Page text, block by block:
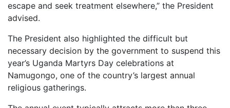
escape and seek treatment elsewhere,” the President
advised.
The President also highlighted the difficult but
necessary decision by the government to suspend this
year’s Uganda Martyrs Day celebrations at
Namugongo, one of the country’s largest annual
religious gatherings.